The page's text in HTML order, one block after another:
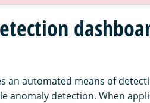
an automated means of
anomaly detection. When